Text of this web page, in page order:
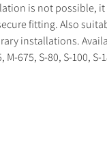
is not possible, it
fitting. Also
installations.
675, S-80, S-100, S-